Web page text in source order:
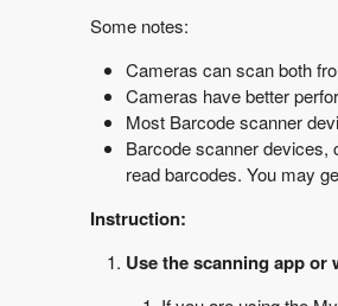
Some notes:
Cameras can scan both
Cameras have better
Most Barcode scanner
Barcode scanner devices,
read barcodes. You may
Instruction:
Use the scanning app or